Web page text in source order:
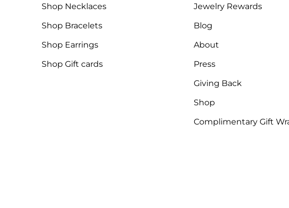
Shop Necklaces
Shop Bracelets
Shop Earrings
Shop Gift cards
Jewelry Rewards
Blog
About
Press
Giving Back
Shop
Complimentary Gift